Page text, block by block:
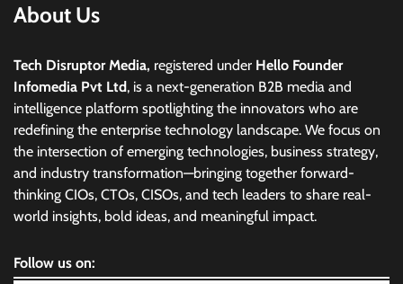
About Us
Tech Disruptor Media, registered under Hello Founder
Infomedia Pvt Ltd, is a next-generation B2B media and
intelligence platform spotlighting the innovators who are
redefining the enterprise technology landscape. We focus on
the intersection of emerging technologies, business strategy,
and industry transformation—bringing together forward-
thinking CIOs, CTOs, CISOs, and tech leaders to share real-
world insights, bold ideas, and meaningful impact.
Follow us on: